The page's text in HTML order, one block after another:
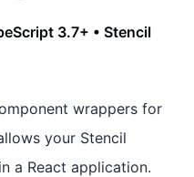
3.7+ • Stencil
wrappers for
your Stencil
a React application.